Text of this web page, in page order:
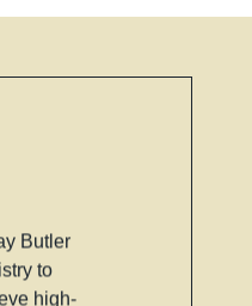
Butler
to
high-